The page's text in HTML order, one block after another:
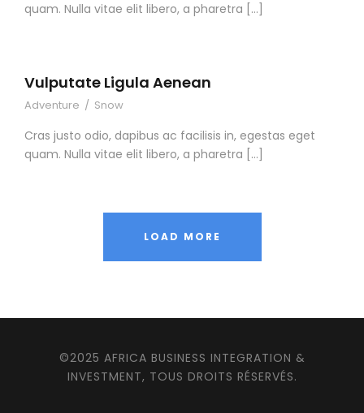
quam. Nulla vitae elit libero, a pharetra […]
Vulputate Ligula Aenean
Adventure / Snow
Cras justo odio, dapibus ac facilisis in, egestas eget
quam. Nulla vitae elit libero, a pharetra […]
LOAD MORE
©2025 AFRICA BUSINESS INTEGRATION &
INVESTMENT, TOUS DROITS RÉSERVÉS.